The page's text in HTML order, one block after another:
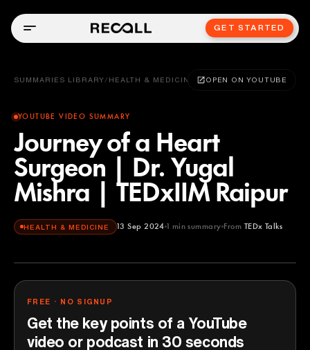
GET STARTED
SUMMARIES LIBRARY / HEALTH & MEDICINE OPEN ON YOUTUBE
YOUTUBE VIDEO SUMMARY
Journey of a Heart
Surgeon | Dr. Yugal
Mishra | TEDxIIM Raipur
HEALTH & MEDICINE 13 Sep 2024 1 min summary From TEDx Talks
TEDx Talks
FREE · NO SIGNUP
Get the key points of a YouTube
video or podcast in 30 seconds